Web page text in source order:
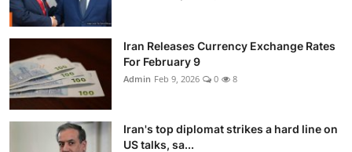
Iran Releases Currency Exchange Rates
For February 9
Admin Feb 9, 2026 0 8
Iran's top diplomat strikes a hard line on
US talks, sa...